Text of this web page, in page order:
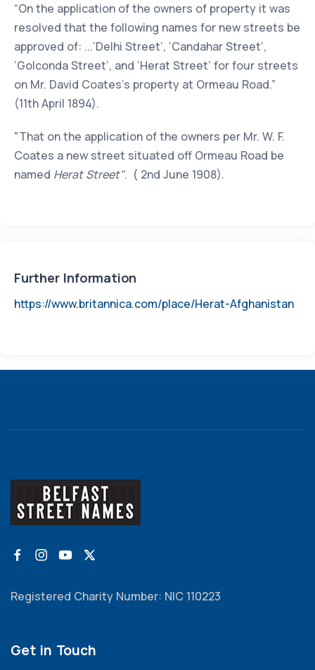
“On the application of the owners of property it was
resolved that the following names for new streets be
approved of: ...‘Delhi Street’, ‘Candahar Street’,
‘Golconda Street’, and ‘Herat Street’ for four streets
on Mr. David Coates’s property at Ormeau Road.”
(11th April 1894).
"That on the application of the owners per Mr. W. F.
Coates a new street situated off Ormeau Road be
named Herat Street". ( 2nd June 1908).
Further Information
https://www.britannica.com/place/Herat-Afghanistan
Registered Charity Number: NIC 110223
Get in Touch